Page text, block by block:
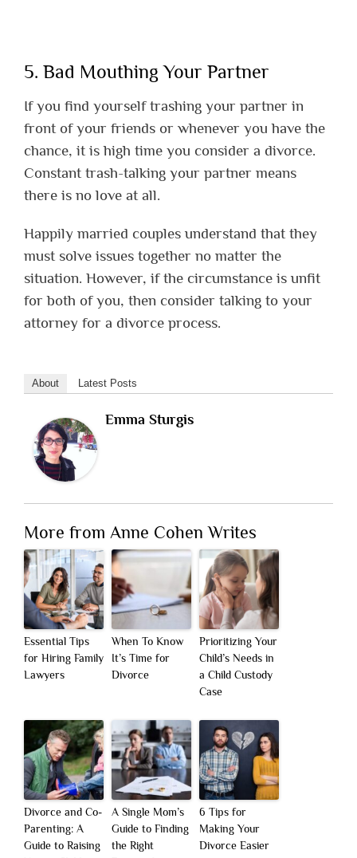
5. Bad Mouthing Your Partner
If you find yourself trashing your partner in
front of your friends or whenever you have the
chance, it is high time you consider a divorce.
Constant trash-talking your partner means
there is no love at all.
Happily married couples understand that they
must solve issues together no matter the
situation. However, if the circumstance is unfit
for both of you, then consider talking to your
attorney for a divorce process.
About Latest Posts
Emma Sturgis
More from Anne Cohen Writes
Essential Tips
for Hiring Family
Lawyers
When To Know
It’s Time for
Divorce
Prioritizing Your
Child’s Needs in
a Child Custody
Case
Divorce and Co-
Parenting: A
Guide to Raising
A Single Mom’s
Guide to Finding
the Right
6 Tips for
Making Your
Divorce Easier